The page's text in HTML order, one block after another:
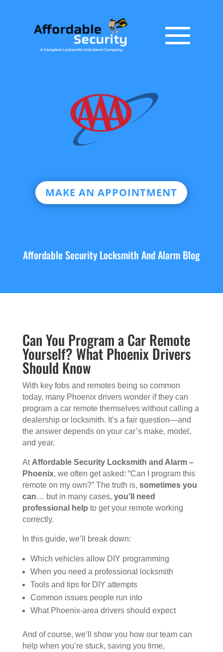
MAKE AN APPOINTMENT
Affordable Security Locksmith And Alarm Blog
Can You Program a Car Remote
Yourself? What Phoenix Drivers
Should Know
With key fobs and remotes being so common
today, many Phoenix drivers wonder if they can
program a car remote themselves without calling a
dealership or locksmith. It’s a fair question—and
the answer depends on your car’s make, model,
and year.
At Affordable Security Locksmith and Alarm –
Phoenix, we often get asked: “Can I program this
remote on my own?” The truth is, sometimes you
can… but in many cases, you’ll need
professional help to get your remote working
correctly.
In this guide, we’ll break down:
Which vehicles allow DIY programming
When you need a professional locksmith
Tools and tips for DIY attempts
Common issues people run into
What Phoenix-area drivers should expect
And of course, we’ll show you how our team can
help when you’re stuck, saving you time,